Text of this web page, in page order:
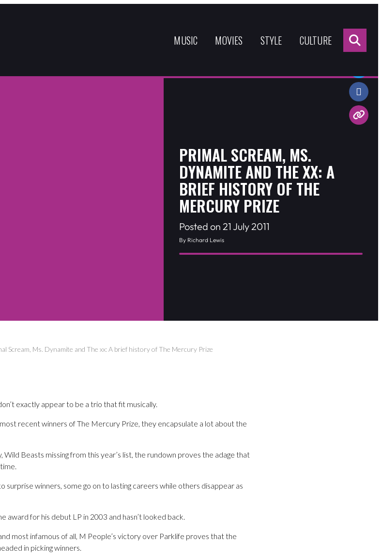
MUSIC MOVIES STYLE CULTURE
PRIMAL SCREAM, MS.
DYNAMITE AND THE XX: A
BRIEF HISTORY OF THE
MERCURY PRIZE
Posted on 21 July 2011
By Richard Lewis
Scream, Ms. Dynamite and The xx: A brief history of The Mercury Prize
Share:
exactly appear to be a trio that fit musically.
recent winners of The Mercury Prize, they encapsulate a lot about the
Beasts missing from this year’s list, the rundown proves the adage that
surprise winners, some go on to lasting careers while others disappear as
award for his debut LP in 2003 and hasn’t looked back.
most infamous of all, M People’s victory over Parklife proves that the
in picking winners.